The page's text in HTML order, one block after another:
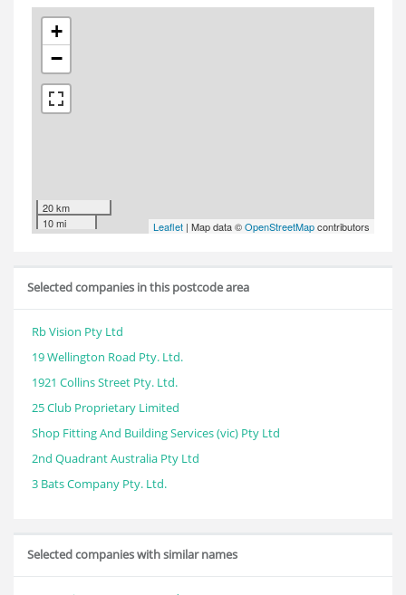
+
−
20 km
10 mi
Leaflet | Map data ©OpenStreetMapcontributors
Selected companies in this postcode area
Rb Vision Pty Ltd
19 Wellington Road Pty. Ltd.
1921 Collins Street Pty. Ltd.
25 Club Proprietary Limited
Shop Fitting And Building Services (vic) Pty Ltd
2nd Quadrant Australia Pty Ltd
3 Bats Company Pty. Ltd.
Selected companies with similar names